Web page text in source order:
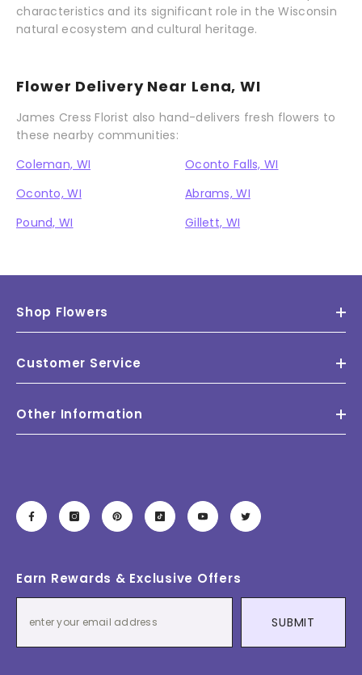
characteristics and its significant role in the Wisconsin
natural ecosystem and cultural heritage.
Flower Delivery Near Lena, WI
James Cress Florist also hand-delivers fresh flowers to
these nearby communities:
Coleman, WI
Oconto Falls, WI
Oconto, WI
Abrams, WI
Pound, WI
Gillett, WI
Shop Flowers
Customer Service
Other Information
Earn Rewards & Exclusive Offers
SUBMIT